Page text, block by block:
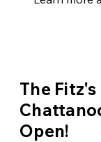
The Fitz's
Open!